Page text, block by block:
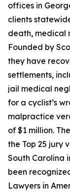
offices in
clients
death, medical
Founded by
they have
settlements,
jail medical
for a cyclist’s
malpractice
of $1 million.
the Top 25 jury
South Carolina
been
Lawyers in